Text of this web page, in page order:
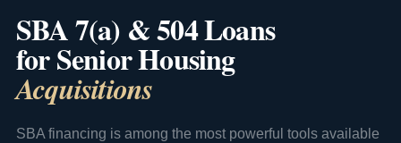
SBA 7(a) & 504 Loans
for Senior Housing
Acquisitions
SBA financing is among the most powerful tools available